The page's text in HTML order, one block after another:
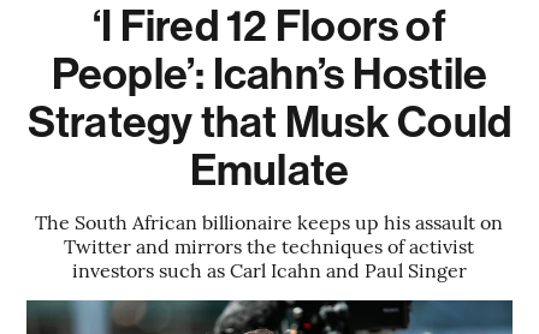
‘I Fired 12 Floors of
People’: Icahn’s Hostile
Strategy that Musk Could
Emulate
The South African billionaire keeps up his assault on
Twitter and mirrors the techniques of activist
investors such as Carl Icahn and Paul Singer